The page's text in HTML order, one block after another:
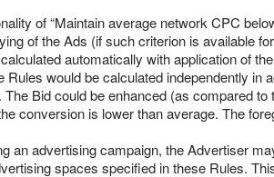
of “Maintain average network CPC
of the Ads (if such criterion is available
automatically with application of
Rules would be calculated independently
The Bid could be enhanced (as compared
conversion is lower than average. The
an advertising campaign, the Advertiser
spaces specified in these Rules.